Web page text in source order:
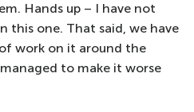
Hands up – I have not
this one. That said, we have
work on it around the
to make it worse